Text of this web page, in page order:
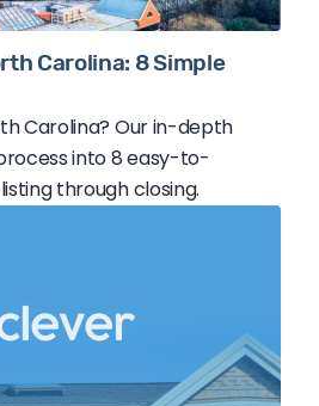
Carolina: 8 Simple
Carolina? Our in-depth
into 8 easy-to-
through closing.